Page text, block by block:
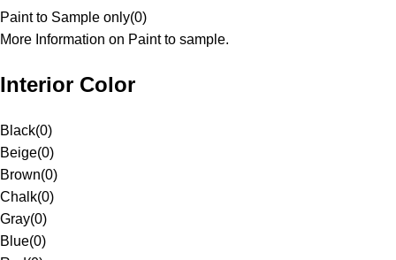
Paint to Sample only(0)
More Information on Paint to sample.
Interior Color
Black(0)
Beige(0)
Brown(0)
Chalk(0)
Gray(0)
Blue(0)